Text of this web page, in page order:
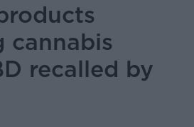
cannabis
recalled by